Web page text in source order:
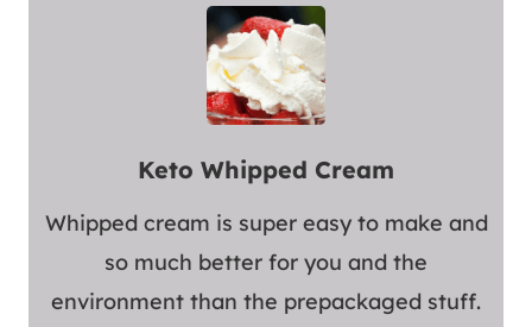
Keto Whipped Cream
Whipped cream is super easy to make and
so much better for you and the
environment than the prepackaged stuff.